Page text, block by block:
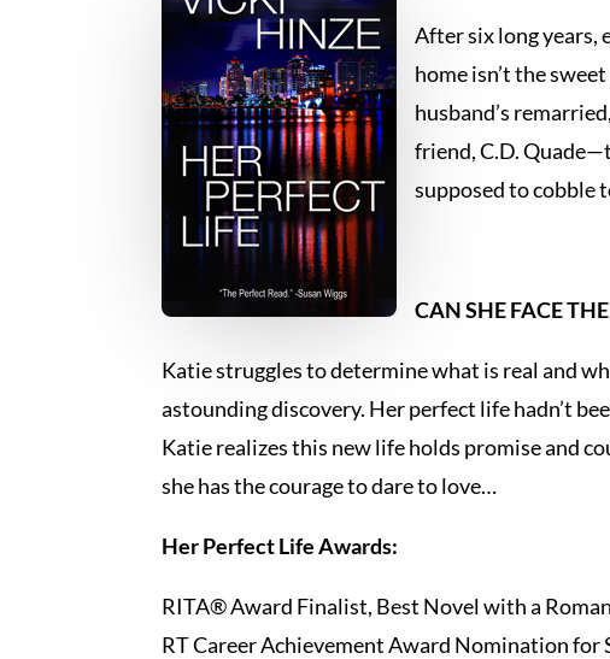
After six long years,
home isn’t the
husband’s
friend, C.D.
supposed to cobble
CAN SHE FACE
Katie struggles to determine what is real and
astounding discovery. Her perfect life hadn’t
Katie realizes this new life holds promise and
she has the courage to dare to love…
Her Perfect Life Awards:
RITA® Award Finalist, Best Novel with a
RT Career Achievement Award Nomination for